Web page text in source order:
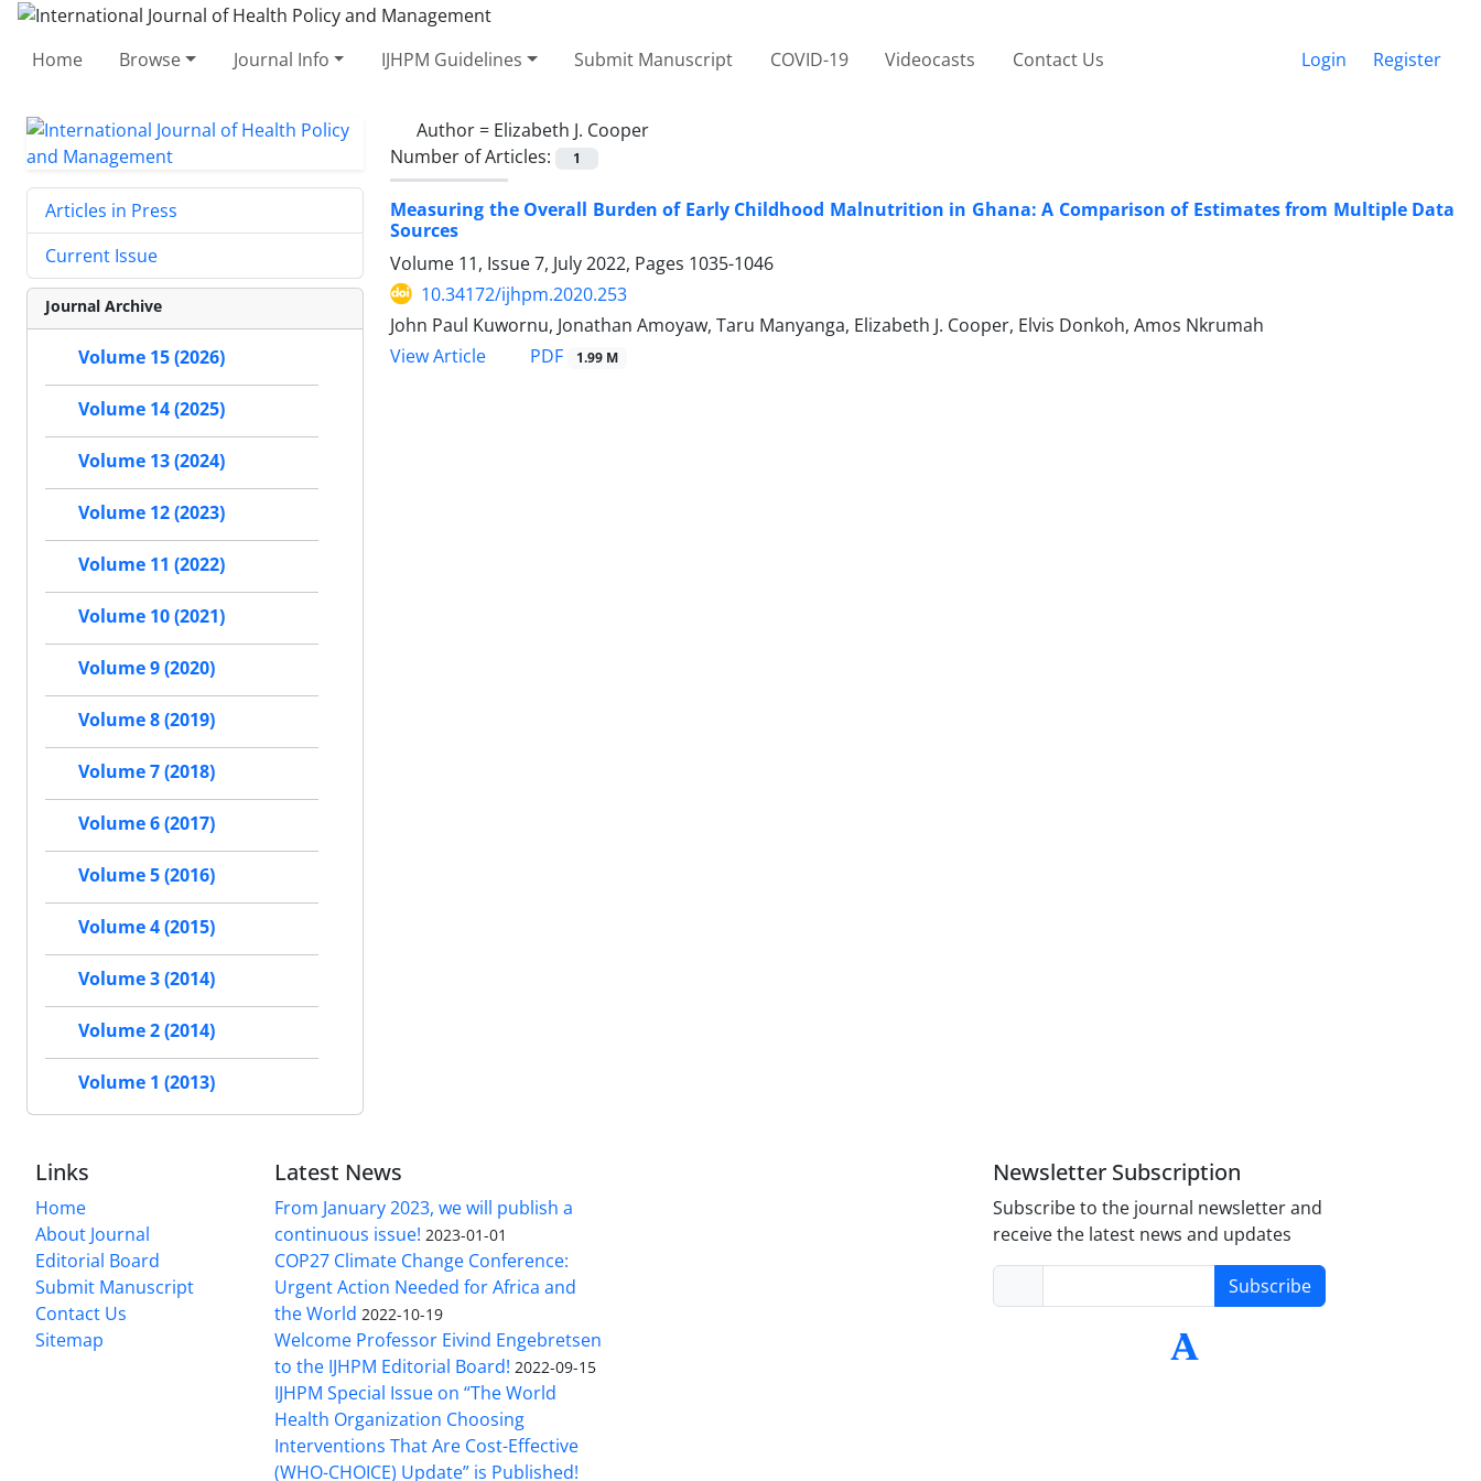
Home Browse Journal Info IJHPM Guidelines Submit Manuscript COVID-19 Videocasts Contact Us Login Register
Author = Elizabeth J. Cooper
Number of Articles:
1
Measuring the Overall Burden of Early Childhood Malnutrition in Ghana: A Comparison of Estimates from Multiple Data
Sources
Volume 11, Issue 7, July 2022, Pages 1035-1046
10.34172/ijhpm.2020.253
John Paul Kuwornu, Jonathan Amoyaw, Taru Manyanga, Elizabeth J. Cooper, Elvis Donkoh, Amos Nkrumah
View Article
PDF 1.99 M
Articles in Press
Current Issue
Journal Archive
Volume 15 (2026)
Volume 14 (2025)
Volume 13 (2024)
Volume 12 (2023)
Volume 11 (2022)
Volume 10 (2021)
Volume 9 (2020)
Volume 8 (2019)
Volume 7 (2018)
Volume 6 (2017)
Volume 5 (2016)
Volume 4 (2015)
Volume 3 (2014)
Volume 2 (2014)
Volume 1 (2013)
Links
Home
About Journal
Editorial Board
Submit Manuscript
Contact Us
Sitemap
Latest News
From January 2023, we will publish a
continuous issue! 2023-01-01
COP27 Climate Change Conference:
Urgent Action Needed for Africa and
the World 2022-10-19
Welcome Professor Eivind Engebretsen
to the IJHPM Editorial Board! 2022-09-15
IJHPM Special Issue on “The World
Health Organization Choosing
Interventions That Are Cost-Effective
(WHO-CHOICE) Update” is Published!
Newsletter Subscription
Subscribe to the journal newsletter and
receive the latest news and updates
Subscribe